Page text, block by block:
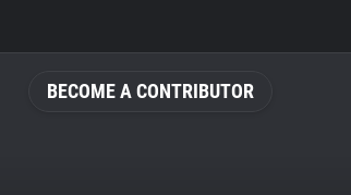
BECOME A CONTRIBUTOR